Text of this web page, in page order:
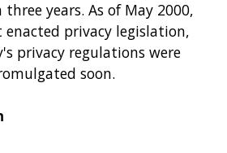
years. As of May 2000,
enacted privacy legislation,
privacy regulations were
soon.